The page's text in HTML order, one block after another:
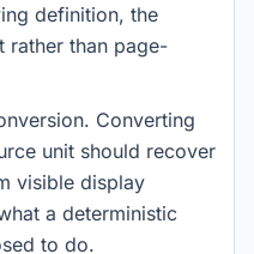
definition, the
rather than page-
Converting
unit should recover
visible display
a deterministic
to do.